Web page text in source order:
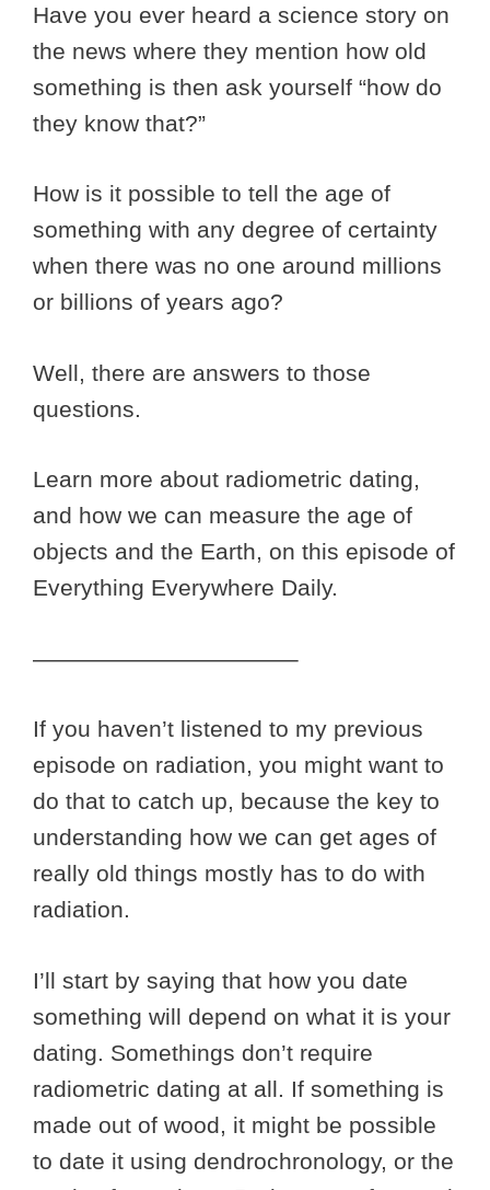
Have you ever heard a science story on
the news where they mention how old
something is then ask yourself “how do
they know that?”
How is it possible to tell the age of
something with any degree of certainty
when there was no one around millions
or billions of years ago?
Well, there are answers to those
questions.
Learn more about radiometric dating,
and how we can measure the age of
objects and the Earth, on this episode of
Everything Everywhere Daily.
———————————–
If you haven’t listened to my previous
episode on radiation, you might want to
do that to catch up, because the key to
understanding how we can get ages of
really old things mostly has to do with
radiation.
I’ll start by saying that how you date
something will depend on what it is your
dating. Somethings don’t require
radiometric dating at all. If something is
made out of wood, it might be possible
to date it using dendrochronology, or the